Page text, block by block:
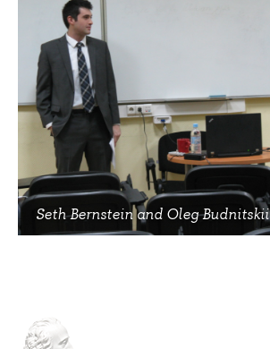
Seth Bernstein and Oleg Budnitskii